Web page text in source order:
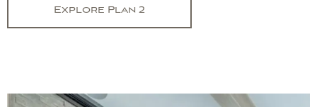
Explore Plan 2